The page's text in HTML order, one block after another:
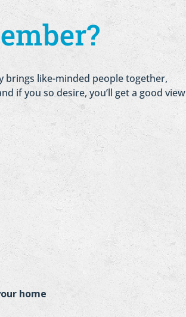
like-minded people together,
if you so desire, you’ll get a good view
home